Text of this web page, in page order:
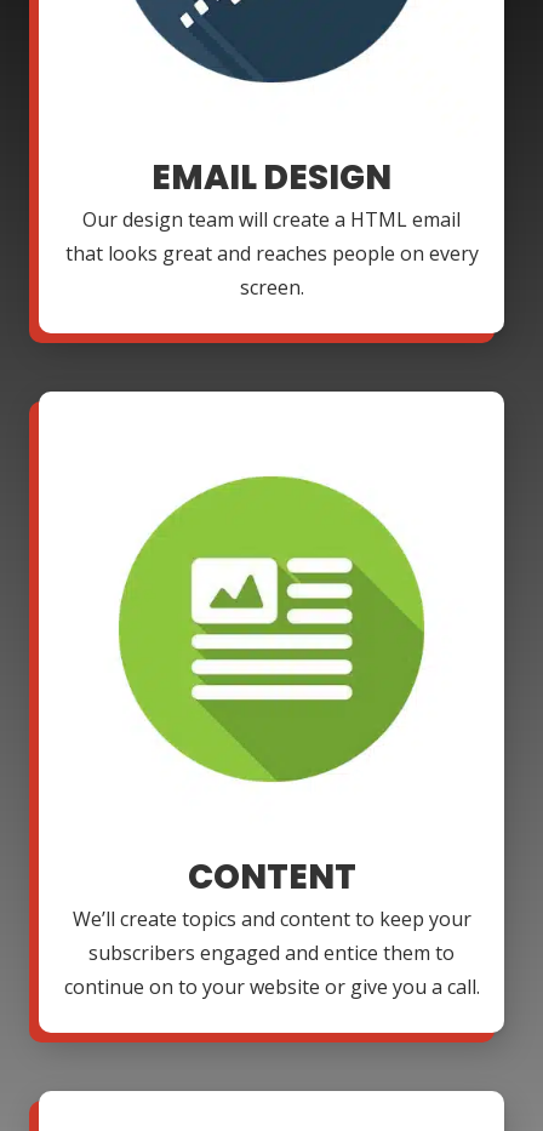
EMAIL DESIGN
Our design team will create a HTML email
that looks great and reaches people on every
screen.
CONTENT
We’ll create topics and content to keep your
subscribers engaged and entice them to
continue on to your website or give you a call.